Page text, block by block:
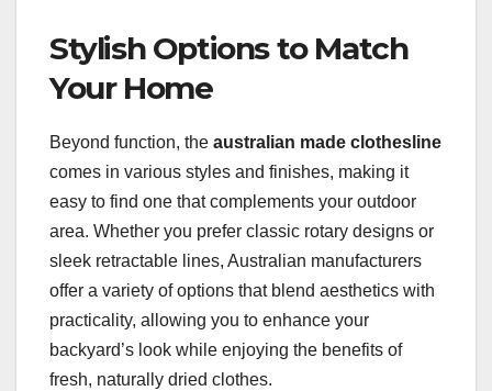
Stylish Options to Match
Your Home
Beyond function, the australian made clothesline
comes in various styles and finishes, making it
easy to find one that complements your outdoor
area. Whether you prefer classic rotary designs or
sleek retractable lines, Australian manufacturers
offer a variety of options that blend aesthetics with
practicality, allowing you to enhance your
backyard’s look while enjoying the benefits of
fresh, naturally dried clothes.